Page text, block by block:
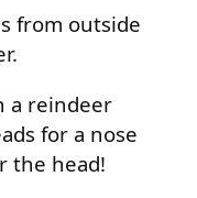
from outside
a reindeer
for a nose
the head!